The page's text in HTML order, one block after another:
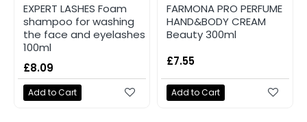
EXPERT LASHES Foam
shampoo for washing
the face and eyelashes
100ml
£8.09
Add to Cart
FARMONA PRO PERFUME
HAND&BODY CREAM
Beauty 300ml
£7.55
Add to Cart